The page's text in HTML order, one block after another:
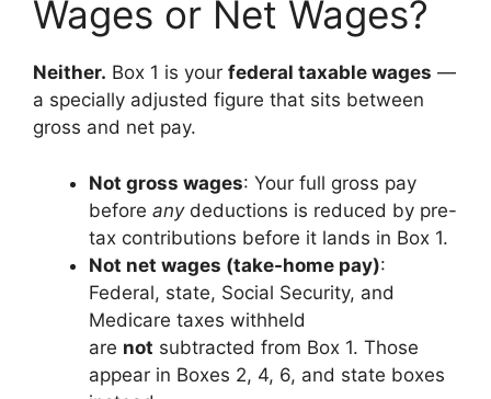
Wages or Net Wages?
Neither. Box 1 is your federal taxable wages —
a specially adjusted figure that sits between
gross and net pay.
Not gross wages: Your full gross pay
before anydeductions is reduced by pre-
tax contributions before it lands in Box 1.
Not net wages (take-home pay):
Federal, state, Social Security, and
Medicare taxes withheld
are not subtracted from Box 1. Those
appear in Boxes 2, 4, 6, and state boxes